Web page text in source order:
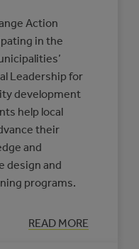
Action
in the
Leadership for
development
help local
their
and
design and
programs.
READ MORE
:
NEW